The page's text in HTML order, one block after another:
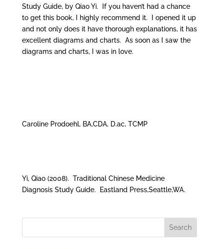
Study Guide, by Qiao Yi. If you haven’t had a chance
to get this book, I highly recommend it. I opened it up
and not only does it have thorough explanations, it has
excellent diagrams and charts. As soon as I saw the
diagrams and charts, I was in love.
Caroline Prodoehl, BA,CDA, D.ac, TCMP
Yi, Qiao (2008). Traditional Chinese Medicine
Diagnosis Study Guide. Eastland Press,Seattle,WA.